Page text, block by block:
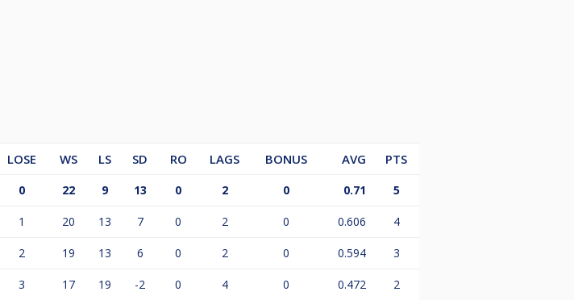
LOSE WS LS SD RO LAGS BONUS AVG
PTS
0 22 9 13 0 2 0 0.71 5
1 20 13 7 0 2 0 0.606 4
2 19 13 6 0 2 0 0.594 3
3 17 19 -2 0 4 0 0.472 2